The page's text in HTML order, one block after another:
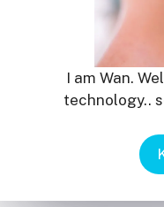
I am Wan.
technology..